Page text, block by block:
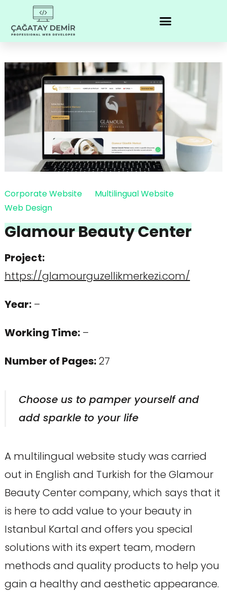
Corporate Website
Multilingual Website
Web Design
Glamour Beauty Center
Project:
https://glamourguzellikmerkezi.com/
Year:–
Working Time:–
Number of Pages:27
Choose us to pamper yourself and
add sparkle to your life
A multilingual website study was carried
out in English and Turkish for the Glamour
Beauty Center company, which says that it
is here to add value to your beauty in
Istanbul Kartal and offers you special
solutions with its expert team, modern
methods and quality products to help you
gain a healthy and aesthetic appearance.